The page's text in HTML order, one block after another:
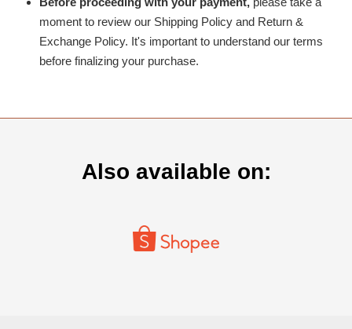
moment to review our Shipping Policy and Return &
Exchange Policy. It's important to understand our terms
before finalizing your purchase.
Also available on: